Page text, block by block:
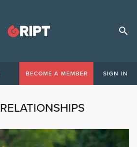
BECOME A MEMBER SIGN IN
RELATIONSHIPS